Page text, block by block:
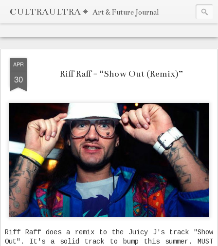
CULTRAULTRA ⌖ Art & Future Journal
APR
30 Riff Raff - “Show Out (Remix)”
Riff Raff does a remix to the Juicy J's track "Show
Out". It's a solid track to bump this summer. MUST